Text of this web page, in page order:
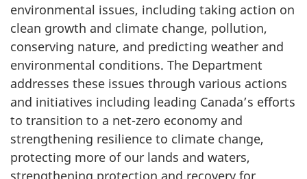
environmental issues, including taking action on
clean growth and climate change, pollution,
conserving nature, and predicting weather and
environmental conditions. The Department
addresses these issues through various actions
and initiatives including leading Canada’s efforts
to transition to a net-zero economy and
strengthening resilience to climate change,
protecting more of our lands and waters,
strengthening protection and recovery for